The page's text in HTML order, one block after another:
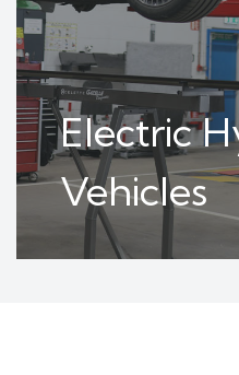
Electric
Vehicles